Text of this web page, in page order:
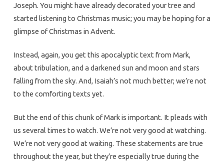
Joseph. You might have already decorated your tree and
started listening to Christmas music; you may be hoping for a
glimpse of Christmas in Advent.
Instead, again, you get this apocalyptic text from Mark,
about tribulation, and a darkened sun and moon and stars
falling from the sky. And, Isaiah’s not much better; we’re not
to the comforting texts yet.
But the end of this chunk of Mark is important. It pleads with
us several times to watch. We’re not very good at watching.
We’re not very good at waiting. These statements are true
throughout the year, but they’re especially true during the